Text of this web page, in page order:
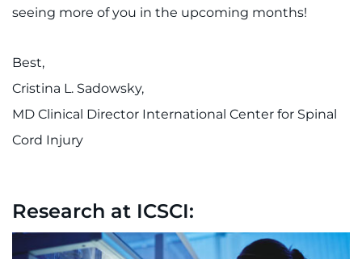
seeing more of you in the upcoming months!
Best,
Cristina L. Sadowsky,
MD Clinical Director International Center for Spinal
Cord Injury
Research at ICSCI: